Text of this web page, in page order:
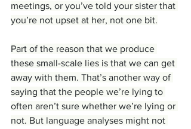
meetings, or you’ve told your sister that
you’re not upset at her, not one bit.
Part of the reason that we produce
these small-scale lies is that we can get
away with them. That’s another way of
saying that the people we’re lying to
often aren’t sure whether we’re lying or
not. But language analyses might not